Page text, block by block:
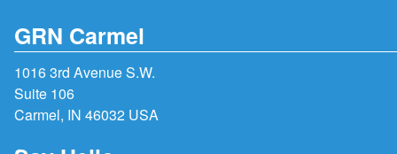
GRN Carmel
1016 3rd Avenue S.W.
Suite 106
Carmel, IN 46032 USA